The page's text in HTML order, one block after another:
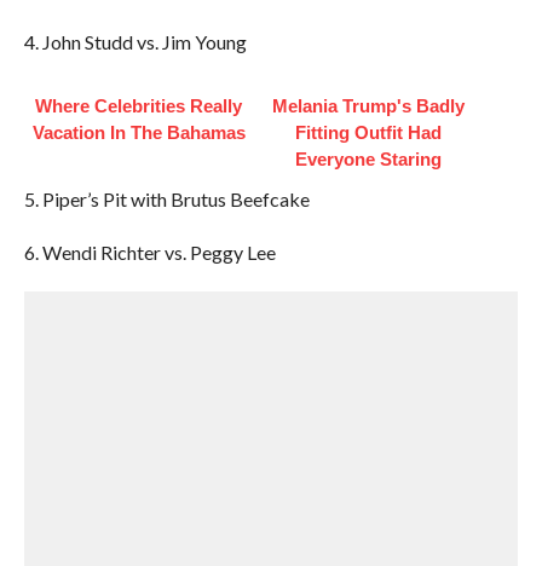
4. John Studd vs. Jim Young
Where Celebrities Really
Vacation In The Bahamas
Melania Trump's Badly
Fitting Outfit Had
Everyone Staring
5. Piper’s Pit with Brutus Beefcake
6. Wendi Richter vs. Peggy Lee